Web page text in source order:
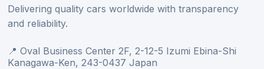
Delivering quality cars worldwide with transparency
and reliability.
📍 Oval Business Center 2F, 2-12-5 Izumi Ebina-Shi
Kanagawa-Ken, 243-0437 Japan